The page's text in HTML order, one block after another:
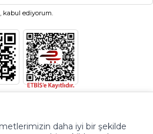
kabul ediyorum.
daha iyi bir şekilde